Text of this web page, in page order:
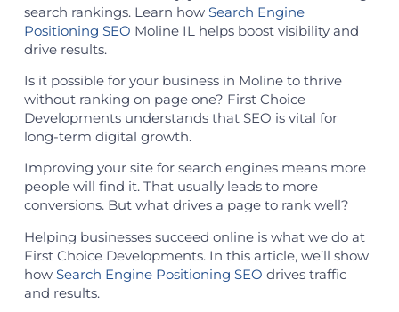
search rankings. Learn how Search Engine
Positioning SEO Moline IL helps boost visibility and
drive results.
Is it possible for your business in Moline to thrive
without ranking on page one? First Choice
Developments understands that SEO is vital for
long-term digital growth.
Improving your site for search engines means more
people will find it. That usually leads to more
conversions. But what drives a page to rank well?
Helping businesses succeed online is what we do at
First Choice Developments. In this article, we’ll show
how Search Engine Positioning SEO drives traffic
and results.